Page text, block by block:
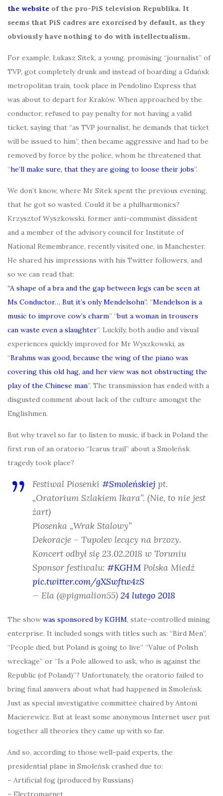
the website of the pro-PiS television Republika. It
seems that PiS cadres are exorcised by default, as they
obviously have nothing to do with intellectualism.
For example, Łukasz Sitek, a young, promising “journalist” of
TVP, got completely drunk and instead of boarding a Gdańsk
metropolitan train, took place in Pendolino Express that
was about to depart for Kraków. When approached by the
conductor, refused to pay penalty for not having a valid
ticket, saying that “as TVP journalist, he demands that ticket
will be issued to him”, then became aggressive and had to be
removed by force by the police, whom he threatened that
“he’ll make sure, that they are going to loose their jobs”.
We don’t know, where Mr Sitek spent the previous evening,
that he got so wasted. Could it be a philharmonics?
Krzysztof Wyszkowski, former anti-communist dissident
and a member of the advisory council for Institute of
National Remembrance, recently visited one, in Manchester.
He shared his impressions with his Twitter followers, and
so we can read that:
“A shape of a bra and the gap between legs can be seen at
Ms Conductor… But it’s only Mendelsohn”. “Mendelson is a
music to improve cow’s charm” “but a woman in trousers
can waste even a slaughter”. Luckily, both audio and visual
experiences quickly improved for Mr Wyszkowski, as
“Brahms was good, because the wing of the piano was
covering this old hag, and her view was not obstructing the
play of the Chinese man”. The transmission has ended with a
disgusted comment about lack of the culture amongst the
Englishmen.
But why travel so far to listen to music, if back in Poland the
first run of an oratorio “Icarus trail” about a Smoleńsk
tragedy took place?
Festiwal Piosenki #Smoleńskiej pt.
„Oratorium Szlakiem Ikara”. (Nie, to nie jest
żart)
Piosenka „Wrak Stalowy”
Dekoracje – Tupolev lecący na brzozy.
Koncert odbył się 23.02.2018 w Toruniu
Sponsor festiwalu: #KGHM Polska Miedź
pic.twitter.com/gXSwftw4zS
— Ela (@pigmalion55) 24 lutego 2018
The show was sponsored by KGHM, state-controlled mining
enterprise. It included songs with titles such as: “Bird Men”,
“People died, but Poland is going to live” “Value of Polish
wreckage” or “Is a Pole allowed to ask, who is against the
Republic (of Poland)”? Unfortunately, the oratorio failed to
bring final answers about what had happened in Smoleńsk.
Just as special investigative committee chaired by Antoni
Macierewicz. But at least some anonymous Internet user put
together all theories they came up with so far.
And so, according to those well-paid experts, the
presidential plane in Smoleńsk crashed due to:
– Artificial fog (produced by Russians)
– Electromagnet